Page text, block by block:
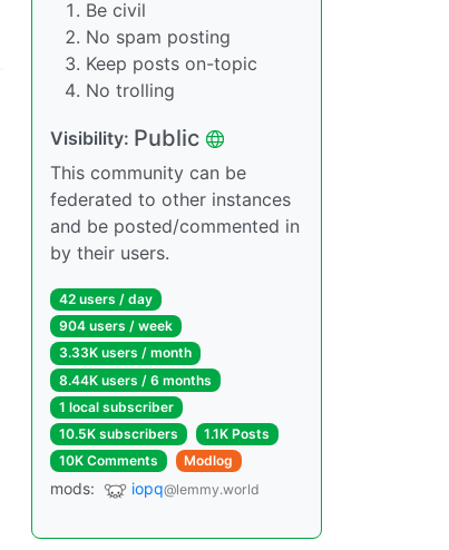
Be civil
No spam posting
Keep posts on-topic
No trolling
Visibility: Public
This community can be
federated to other instances
and be posted/commented in
by their users.
42 users / day
904 users / week
3.33K users / month
8.44K users / 6 months
1 local subscriber
10.5K subscribers
1.1K Posts
10K Comments
Modlog
mods: iopq@lemmy.world